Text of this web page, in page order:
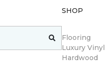
SHOP
Flooring
Luxury Vinyl
Hardwood